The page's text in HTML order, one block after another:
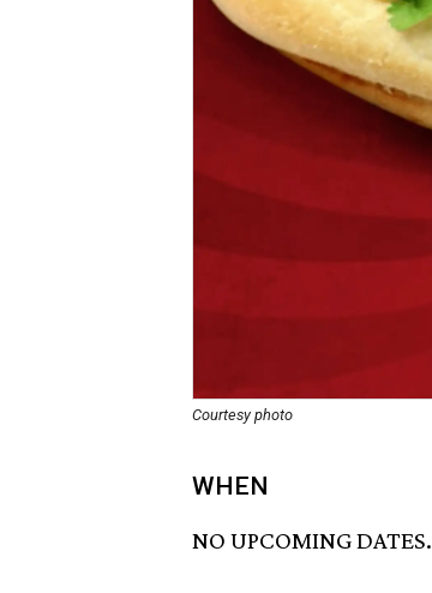
Courtesy photo
WHEN
NO UPCOMING DATES.